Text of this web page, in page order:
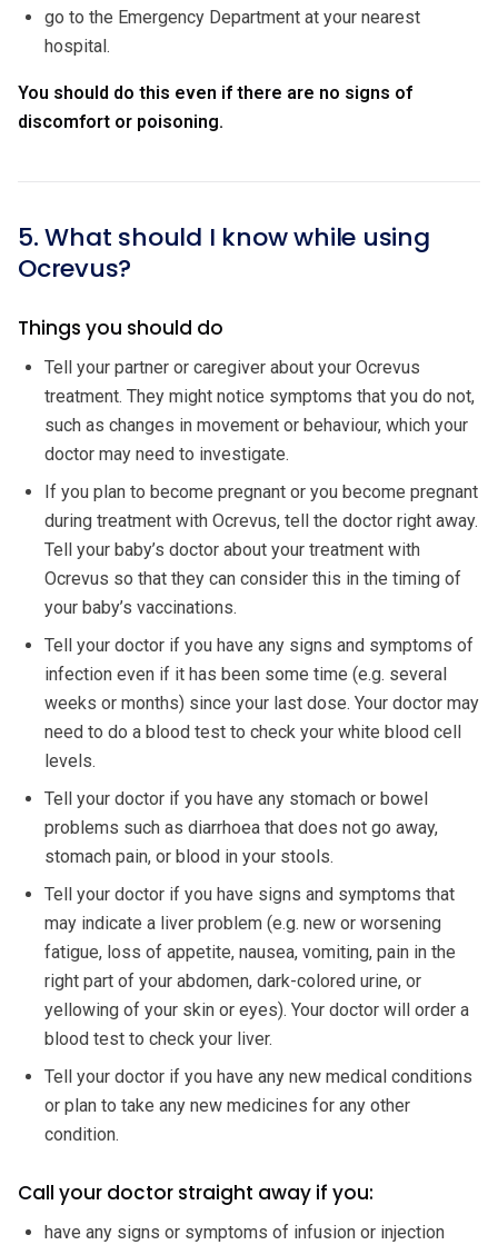
go to the Emergency Department at your nearest
hospital.
You should do this even if there are no signs of
discomfort or poisoning.
5. What should I know while using
Ocrevus?
Things you should do
Tell your partner or caregiver about your Ocrevus
treatment. They might notice symptoms that you do not,
such as changes in movement or behaviour, which your
doctor may need to investigate.
If you plan to become pregnant or you become pregnant
during treatment with Ocrevus, tell the doctor right away.
Tell your baby’s doctor about your treatment with
Ocrevus so that they can consider this in the timing of
your baby’s vaccinations.
Tell your doctor if you have any signs and symptoms of
infection even if it has been some time (e.g. several
weeks or months) since your last dose. Your doctor may
need to do a blood test to check your white blood cell
levels.
Tell your doctor if you have any stomach or bowel
problems such as diarrhoea that does not go away,
stomach pain, or blood in your stools.
Tell your doctor if you have signs and symptoms that
may indicate a liver problem (e.g. new or worsening
fatigue, loss of appetite, nausea, vomiting, pain in the
right part of your abdomen, dark-colored urine, or
yellowing of your skin or eyes). Your doctor will order a
blood test to check your liver.
Tell your doctor if you have any new medical conditions
or plan to take any new medicines for any other
condition.
Call your doctor straight away if you:
have any signs or symptoms of infusion or injection